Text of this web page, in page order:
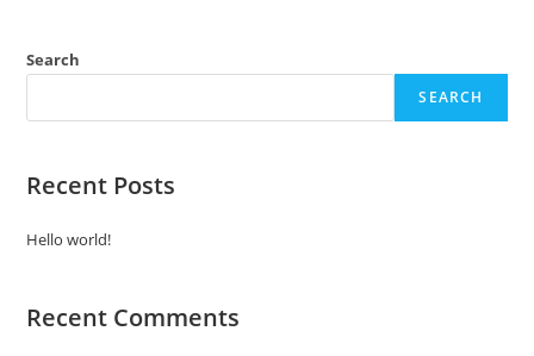
Search
SEARCH
Recent Posts
Hello world!
Recent Comments